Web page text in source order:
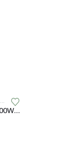
Chihiros Heater Pro 10-1000W 16/22mm